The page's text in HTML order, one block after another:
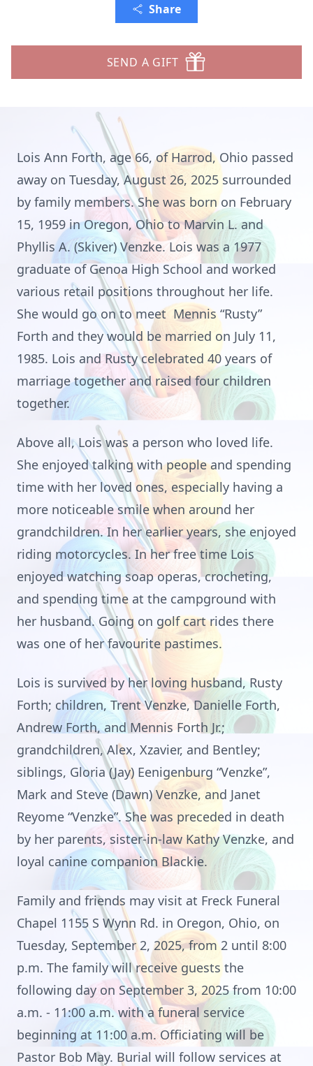
Share
SEND A GIFT
Lois Ann Forth, age 66, of Harrod, Ohio passed
away on Tuesday, August 26, 2025 surrounded
by family members. She was born on February
15, 1959 in Oregon, Ohio to Marvin L. and
Phyllis A. (Skiver) Venzke. Lois was a 1977
graduate of Genoa High School and worked
various retail positions throughout her life.
She would go on to meet Mennis “Rusty”
Forth and they would be married on July 11,
1985. Lois and Rusty celebrated 40 years of
marriage together and raised four children
together.
Above all, Lois was a person who loved life.
She enjoyed talking with people and spending
time with her loved ones, especially having a
more noticeable smile when around her
grandchildren. In her earlier years, she enjoyed
riding motorcycles. In her free time Lois
enjoyed watching soap operas, crocheting,
and spending time at the campground with
her husband. Going on golf cart rides there
was one of her favourite pastimes.
Lois is survived by her loving husband, Rusty
Forth; children, Trent Venzke, Danielle Forth,
Andrew Forth, and Mennis Forth Jr.;
grandchildren, Alex, Xzavier, and Bentley;
siblings, Gloria (Jay) Eenigenburg “Venzke”,
Mark and Steve (Dawn) Venzke, and Janet
Reyome “Venzke”. She was preceded in death
by her parents, sister-in-law Kathy Venzke, and
loyal canine companion Blackie.
Family and friends may visit at Freck Funeral
Chapel 1155 S Wynn Rd. in Oregon, Ohio, on
Tuesday, September 2, 2025, from 2 until 8:00
p.m. The family will receive guests the
following day on September 3, 2025 from 10:00
a.m. - 11:00 a.m. with a funeral service
beginning at 11:00 a.m. Officiating will be
Pastor Bob May. Burial will follow services at